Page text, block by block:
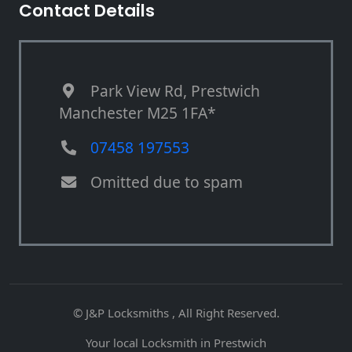
Contact Details
Park View Rd, Prestwich
Manchester M25 1FA*
07458 197553
Omitted due to spam
© J&P Locksmiths , All Right Reserved.
Your local Locksmith in Prestwich